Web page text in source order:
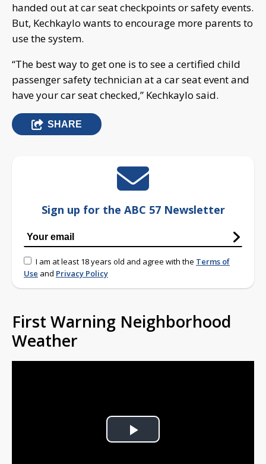
handed out at car seat checkpoints or safety events.
But, Kechkaylo wants to encourage more parents to
use the system.
“The best way to get one is to see a certified child
passenger safety technician at a car seat event and
have your car seat checked,” Kechkaylo said.
SHARE
Sign up for the ABC 57 Newsletter
I am at least 18 years old and agree with the Terms of
Use and Privacy Policy
First Warning Neighborhood
Weather
Play